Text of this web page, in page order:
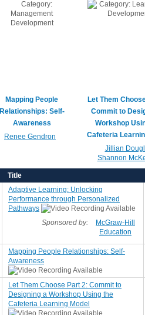
Mapping People
Relationships: Self-
Awareness
Renee Gendron
Let Them
Commit to
Workshop
Cafeteria
Jillian
Shannon
Title
Adaptive Learning: Unlocking
Performance through Personalized
Pathways
Sponsored by:
McGraw-Hill
Education
Mapping People Relationships: Self-
Awareness
Let Them Choose Part 2: Commit to
Designing a Workshop Using the
Cafeteria Learning Model